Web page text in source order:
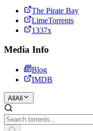
The Pirate Bay
LimeTorrents
1337x
Media Info
Blog
IMDB
All All